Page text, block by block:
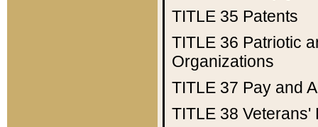
TITLE 35 Patents
TITLE 36 Patriotic
Organizations
TITLE 37 Pay and
TITLE 38 Veterans'